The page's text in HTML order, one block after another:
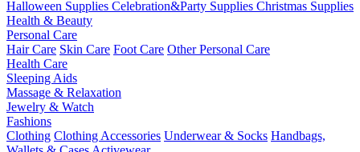
Halloween Supplies Celebration&Party Supplies Christmas Supplies
Health & Beauty
Personal Care
Hair Care Skin Care Foot Care Other Personal Care
Health Care
Sleeping Aids
Massage & Relaxation
Jewelry & Watch
Fashions
Clothing Clothing Accessories Underwear & Socks Handbags,